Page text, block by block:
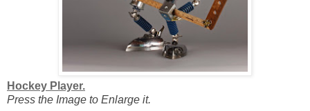
Hockey Player.
Press the Image to Enlarge it.